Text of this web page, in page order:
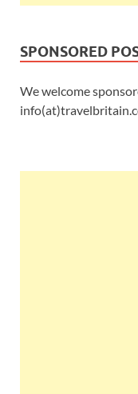
SPONSORED
We welcome